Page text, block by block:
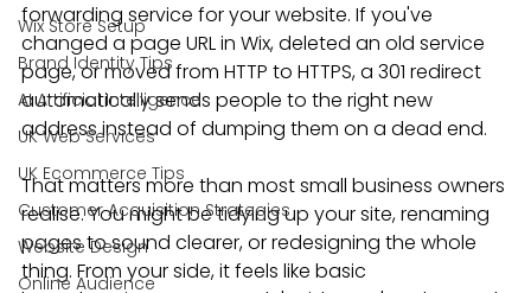
Wix Store Setup
Brand Identity Tips
AI Artificial Intelligence
UK Web Services
UK Ecommerce Tips
Customer Acquisition Strategies
Website Design
Online Audience
forwarding service for your website. If you've
changed a page URL in Wix, deleted an old service
page, or moved from HTTP to HTTPS, a 301 redirect
automatically sends people to the right new
address instead of dumping them on a dead end.
That matters more than most small business owners
realise. You might be tidying up your site, renaming
pages to sound clearer, or redesigning the whole
thing. From your side, it feels like basic